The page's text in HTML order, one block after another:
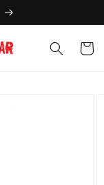
Cart